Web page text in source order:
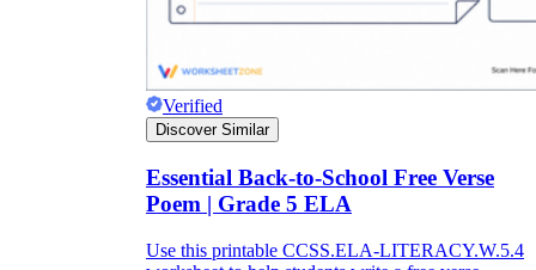
Verified
Discover Similar
Essential Back-to-School Free Verse
Poem | Grade 5 ELA
Use this printable CCSS.ELA-LITERACY.W.5.4